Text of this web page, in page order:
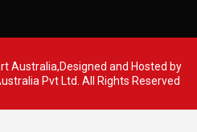
Australia,Designed and Hosted by
Pvt Ltd. All Rights Reserved